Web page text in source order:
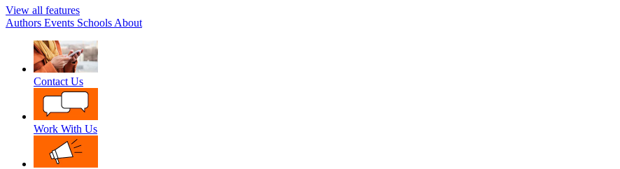
View all features
Authors Events Schools About
Contact Us
Work With Us